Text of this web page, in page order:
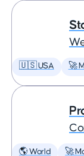
🇺🇸 USA 🚀
🌎 World 🚀